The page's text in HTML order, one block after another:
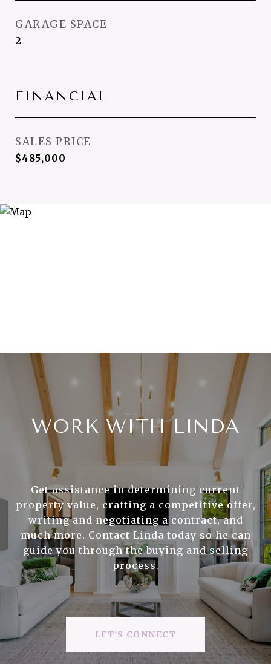
GARAGE SPACE
2
FINANCIAL
SALES PRICE
$485,000
WORK WITH LINDA
Get assistance in determining current
property value, crafting a competitive offer,
writing and negotiating a contract, and
much more. Contact Linda today so he can
guide you through the buying and selling
process.
LET'S CONNECT